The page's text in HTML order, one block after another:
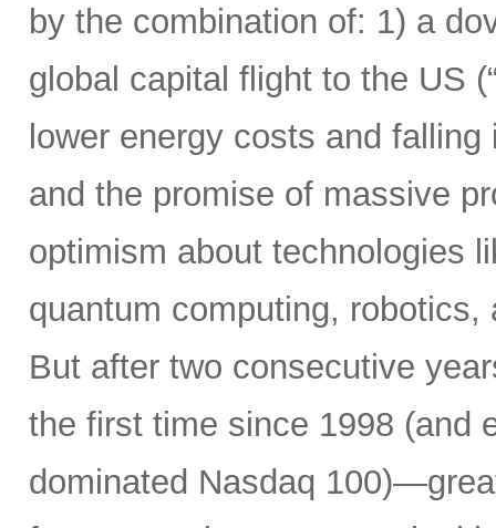
by the combination of: 1) a
global capital flight to the US
lower energy costs and
and the promise of massive
optimism about technologies
quantum computing,
But after two consecutive
the first time since 1998 (and
dominated Nasdaq